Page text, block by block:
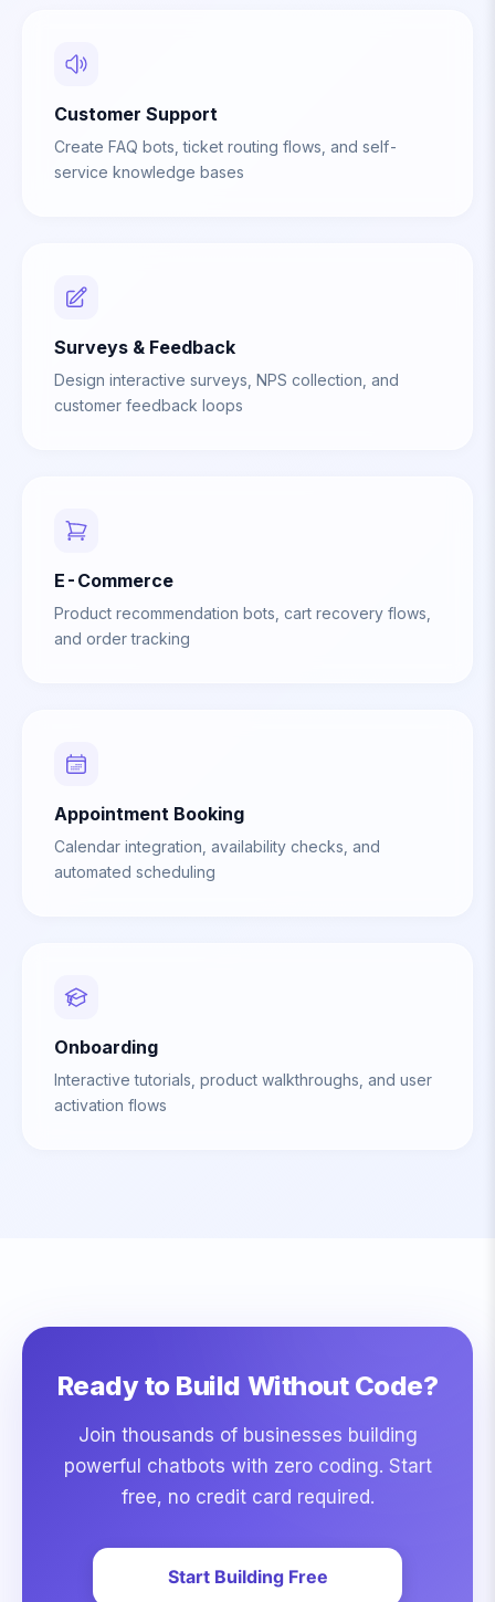
Customer Support
Create FAQ bots, ticket routing flows, and self-
service knowledge bases
Surveys & Feedback
Design interactive surveys, NPS collection, and
customer feedback loops
E-Commerce
Product recommendation bots, cart recovery flows,
and order tracking
Appointment Booking
Calendar integration, availability checks, and
automated scheduling
Onboarding
Interactive tutorials, product walkthroughs, and user
activation flows
Ready to Build Without Code?
Join thousands of businesses building
powerful chatbots with zero coding. Start
free, no credit card required.
Start Building Free